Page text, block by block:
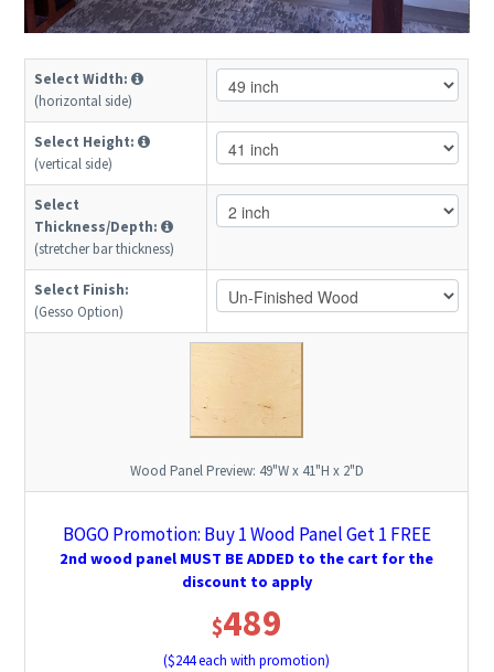
Select Width:
(horizontal side)
Select Height:
(vertical side)
Select
Thickness/Depth:
(stretcher bar thickness)
Select Finish:
(Gesso Option)
Wood Panel Preview: 49"W x 41"H x 2"D
BOGO Promotion: Buy 1 Wood Panel Get 1 FREE
2nd wood panel MUST BE ADDED to the cart for the
discount to apply
$489
($244each with promotion)